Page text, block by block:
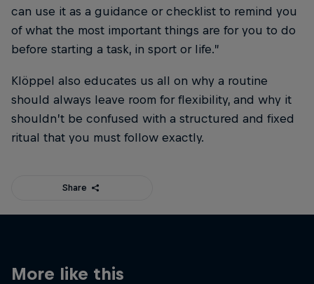
can use it as a guidance or checklist to remind you
of what the most important things are for you to do
before starting a task, in sport or life.”
Klöppel also educates us all on why a routine
should always leave room for flexibility, and why it
shouldn’t be confused with a structured and fixed
ritual that you must follow exactly.
Share
More like this